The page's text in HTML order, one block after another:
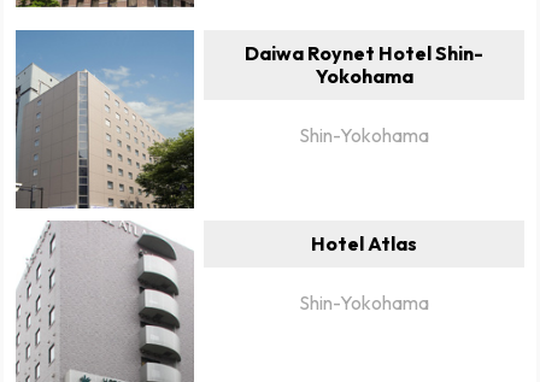
Daiwa Roynet Hotel Shin-
Yokohama
Shin-Yokohama
Hotel Atlas
Shin-Yokohama